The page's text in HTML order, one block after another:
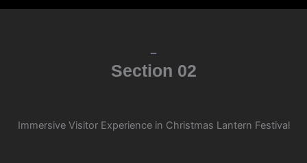
Section 02
Immersive Visitor Experience in Christmas Lantern Festival